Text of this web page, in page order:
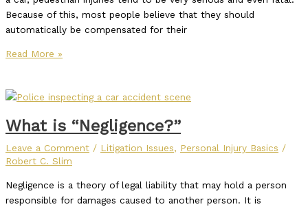
Because of this, most people believe that they should
automatically be compensated for their
Read More »
What is “Negligence?”
Leave a Comment / Litigation Issues, Personal Injury Basics /
Robert C. Slim
Negligence is a theory of legal liability that may hold a person
responsible for damages caused to another person. It is